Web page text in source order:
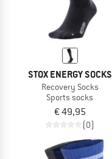
STOX ENERGY SOCKS
Recovery Socks
Sports socks
€ 49,95
(0)